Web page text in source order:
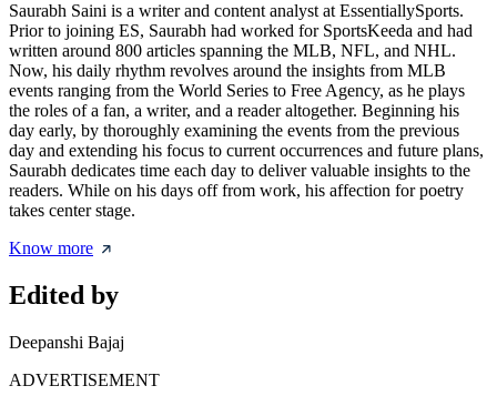
Saurabh Saini is a writer and content analyst at EssentiallySports.
Prior to joining ES, Saurabh had worked for SportsKeeda and had
written around 800 articles spanning the MLB, NFL, and NHL.
Now, his daily rhythm revolves around the insights from MLB
events ranging from the World Series to Free Agency, as he plays
the roles of a fan, a writer, and a reader altogether. Beginning his
day early, by thoroughly examining the events from the previous
day and extending his focus to current occurrences and future plans,
Saurabh dedicates time each day to deliver valuable insights to the
readers. While on his days off from work, his affection for poetry
takes center stage.
Know more
Edited by
Deepanshi Bajaj
ADVERTISEMENT